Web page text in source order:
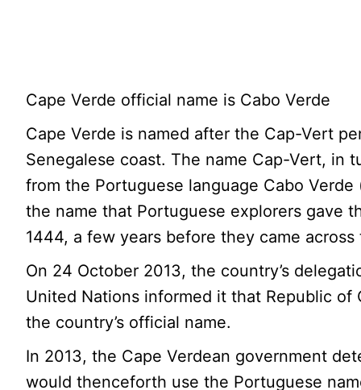
Cape Verde official name is Cabo Verde
Cape Verde is named after the Cap-Vert
Senegalese coast. The name Cap-Vert, in
from the Portuguese language Cabo Verde
the name that Portuguese explorers gave
1444, a few years before they came across
On 24 October 2013, the country’s
United Nations informed it that Republic of
the country’s official name.
In 2013, the Cape Verdean government
would thenceforth use the Portuguese